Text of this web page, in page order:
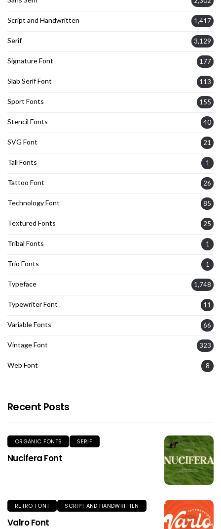
Script and Handwritten 1,417
Serif 3,129
Signature Font 177
Slab Serif Font 113
Sport Fonts 155
Stencil Fonts 40
SVG Font 21
Tall Fonts 1
Tattoo Font 26
Technology Font 85
Textured Fonts 25
Tribal Fonts 1
Trio Fonts 1
Typeface 1,748
Typewriter Font 11
Variable Fonts 66
Vintage Font 323
Web Font 8
Recent Posts
ORGANIC FONTS SERIF
Nucifera Font
RETRO FONT SCRIPT AND HANDWRITTEN
Valro Font